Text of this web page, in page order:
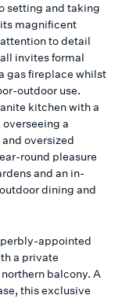
setting and taking
magnificent
to detail
invites formal
gas fireplace whilst
outdoor use.
kitchen with a
a
oversized
round pleasure
and an in-
dining and
appointed
a private
balcony. A
this exclusive